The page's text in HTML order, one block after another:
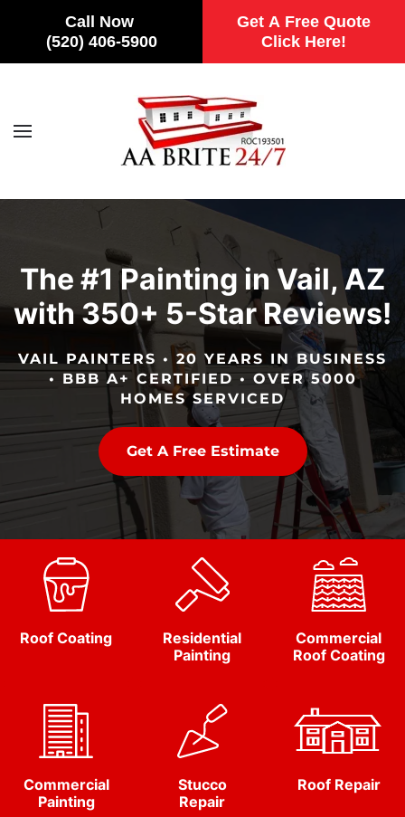
Call Now
(520) 406-5900
Get A Free Quote
Click Here!
Skip to main content
The #1 Painting in Vail, AZ
with 350+ 5-Star Reviews!
VAIL PAINTERS • 20 YEARS IN BUSINESS
• BBB A+ CERTIFIED • OVER 5000
HOMES SERVICED
Get A Free Estimate
Roof Coating
Residential
Painting
Commercial
Roof Coating
Commercial
Painting
Stucco
Repair
Roof Repair